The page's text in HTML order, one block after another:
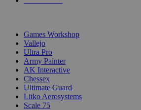
Games Workshop
Vallejo
Ultra Pro
Army Painter
AK Interactive
Chessex
Ultimate Guard
Litko Aerosystems
Scale 75